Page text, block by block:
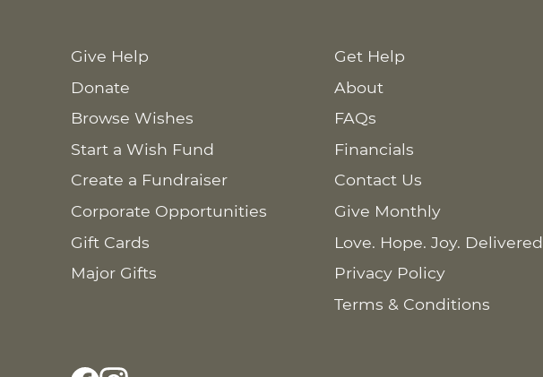
Give Help
Donate
Browse Wishes
Start a Wish Fund
Create a Fundraiser
Corporate Opportunities
Gift Cards
Major Gifts
Get Help
About
FAQs
Financials
Contact Us
Give Monthly
Love. Hope. Joy. Delivered
Privacy Policy
Terms & Conditions